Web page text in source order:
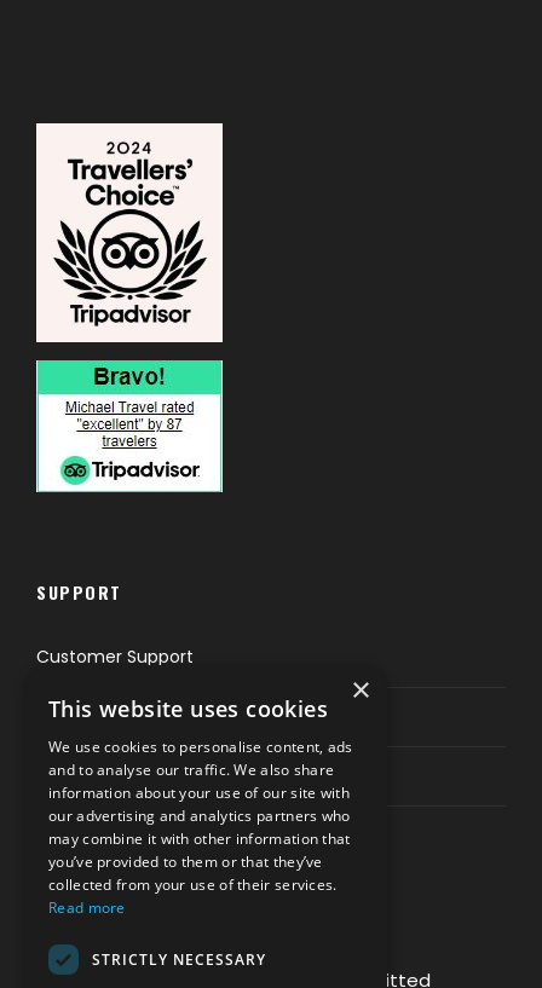
SUPPORT
Customer Support
Privacy & Policy
Contact Channels
PAY SAFELY WITH US
The payment is encrypted and transmitted
×
This website uses cookies
We use cookies to personalise content, ads
and to analyse our traffic. We also share
information about your use of our site with
our advertising and analytics partners who
may combine it with other information that
you’ve provided to them or that they’ve
collected from your use of their services.
Read more
STRICTLY NECESSARY